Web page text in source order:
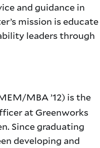
and guidance in
mission is educate
leaders through
MBA ’12) is the
at Greenworks
Since graduating
developing and